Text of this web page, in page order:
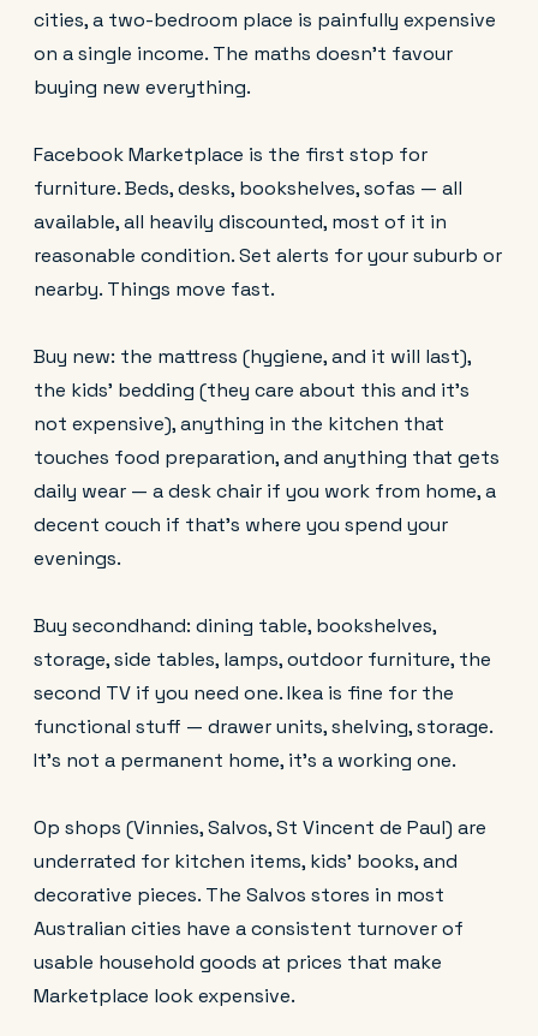
cities, a two-bedroom place is painfully expensive
on a single income. The maths doesn't favour
buying new everything.
Facebook Marketplace is the first stop for
furniture. Beds, desks, bookshelves, sofas — all
available, all heavily discounted, most of it in
reasonable condition. Set alerts for your suburb or
nearby. Things move fast.
Buy new: the mattress (hygiene, and it will last),
the kids' bedding (they care about this and it's
not expensive), anything in the kitchen that
touches food preparation, and anything that gets
daily wear — a desk chair if you work from home, a
decent couch if that's where you spend your
evenings.
Buy secondhand: dining table, bookshelves,
storage, side tables, lamps, outdoor furniture, the
second TV if you need one. Ikea is fine for the
functional stuff — drawer units, shelving, storage.
It's not a permanent home, it's a working one.
Op shops (Vinnies, Salvos, St Vincent de Paul) are
underrated for kitchen items, kids' books, and
decorative pieces. The Salvos stores in most
Australian cities have a consistent turnover of
usable household goods at prices that make
Marketplace look expensive.